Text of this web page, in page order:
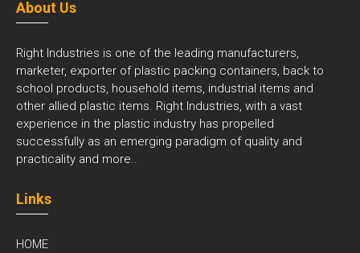
About Us
Right Industries is one of the leading manufacturers,
marketer, exporter of plastic packing containers, back to
school products, household items, industrial items and
other allied plastic items. Right Industries, with a vast
experience in the plastic industry has propelled
successfully as an emerging paradigm of quality and
practicality and more..
Links
HOME